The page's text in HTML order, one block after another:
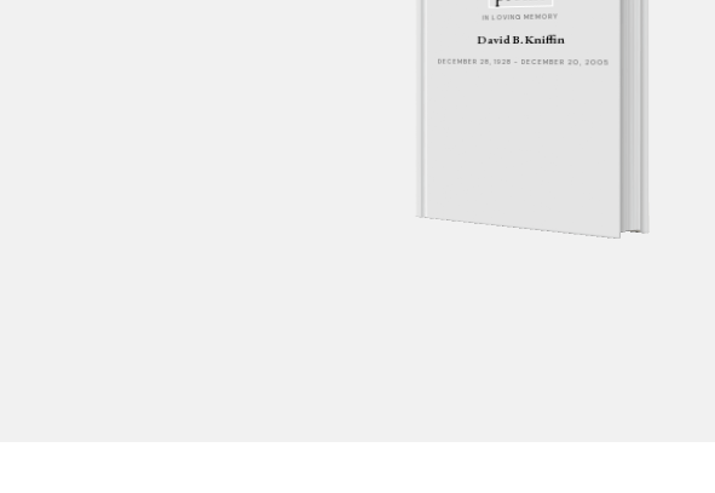
IN LOVING MEMORY
David B. Kniffin
DECEMBER 28, 1928 - DECEMBER 20, 2005